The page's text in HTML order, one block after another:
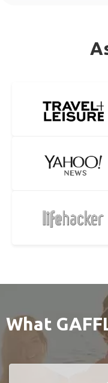
What